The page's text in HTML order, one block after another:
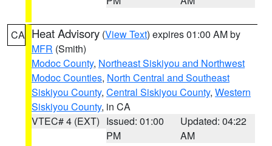
CA Heat Advisory (View Text) expires 01:00 AM by
MFR (Smith)
Modoc County, Northeast Siskiyou and Northwest
Modoc Counties, North Central and Southeast
Siskiyou County, Central Siskiyou County, Western
Siskiyou County, in CA
VTEC# 4 (EXT) Issued: 01:00
PM
Updated: 04:22
AM